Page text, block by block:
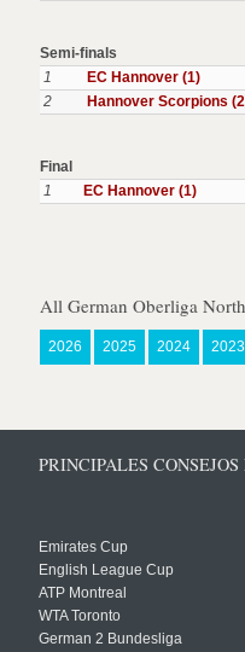
Semi-finals
1
EC Hannover (1)
2
Hannover Scorpions
Final
1
EC Hannover (1)
All German Oberliga
2026 2025 2024 2023
PRINCIPALES
Emirates Cup
English League Cup
ATP Montreal
WTA Toronto
German 2 Bundesliga